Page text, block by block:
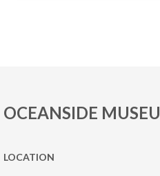
OCEANSIDE
LOCATION